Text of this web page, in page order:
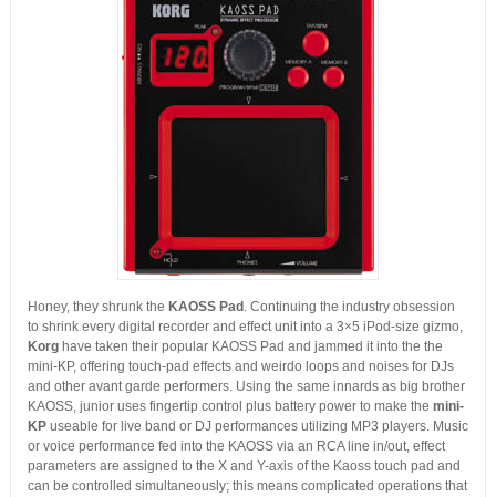
Honey, they shrunk the KAOSS Pad . Continuing the industry obsession
to shrink every digital recorder and effect unit into a 3×5 iPod-size gizmo,
Korghave taken their popular KAOSS Pad and jammed it into the the
mini-KP, offering touch-pad effects and weirdo loops and noises for DJs
and other avant garde performers. Using the same innards as big brother
KAOSS, junior uses fingertip control plus battery power to make the mini-
KPuseable for live band or DJ performances utilizing MP3 players. Music
or voice performance fed into the KAOSS via an RCA line in/out, effect
parameters are assigned to the X and Y-axis of the Kaoss touch pad and
can be controlled simultaneously; this means complicated operations that